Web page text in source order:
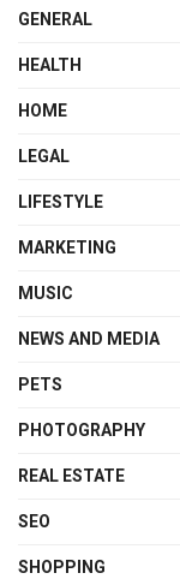
GENERAL
HEALTH
HOME
LEGAL
LIFESTYLE
MARKETING
MUSIC
NEWS AND MEDIA
PETS
PHOTOGRAPHY
REAL ESTATE
SEO
SHOPPING